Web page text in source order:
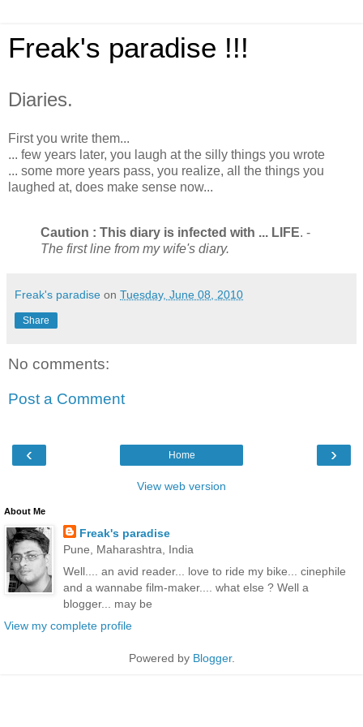
Freak's paradise !!!
Diaries.
First you write them...
... few years later, you laugh at the silly things you wrote
... some more years pass, you realize, all the things you
laughed at, does make sense now...
Caution : This diary is infected with ... LIFE. -
The first line from my wife's diary.
Freak's paradise on Tuesday, June 08, 2010
Share
No comments:
Post a Comment
‹ ›
Home
View web version
About Me
Freak's paradise
Pune, Maharashtra, India
Well.... an avid reader... love to ride my bike... cinephile
and a wannabe film-maker.... what else ? Well a
blogger... may be
View my complete profile
Powered by Blogger.